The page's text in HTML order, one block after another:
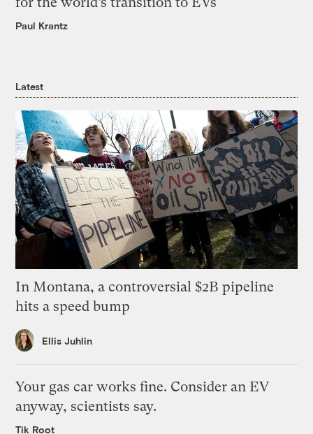
Paul Krantz
Latest
In Montana, a controversial $2B pipeline
hits a speed bump
Ellis Juhlin
Your gas car works fine. Consider an EV
anyway, scientists say.
Tik Root